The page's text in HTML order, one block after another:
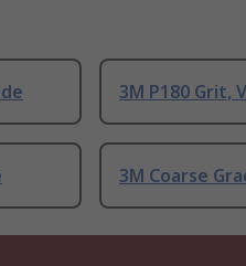
3M P180 Grit,
3M Coarse